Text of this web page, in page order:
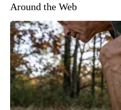
Around the Web